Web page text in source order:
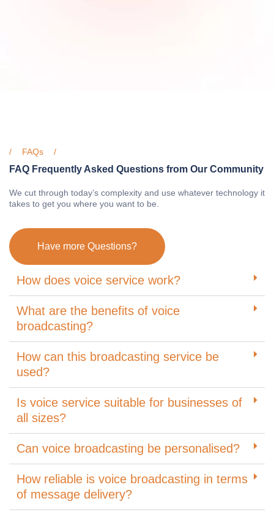
FAQs
FAQ Frequently Asked Questions from Our Community
We cut through today’s complexity and use whatever technology it
takes to get you where you want to be.
Have more Questions?
How does voice service work?
What are the benefits of voice
broadcasting?
How can this broadcasting service be
used?
Is voice service suitable for businesses of
all sizes?
Can voice broadcasting be personalised?
How reliable is voice broadcasting in terms
of message delivery?